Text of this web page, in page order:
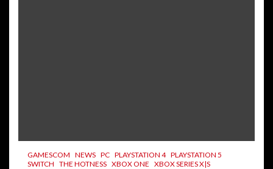
GAMESCOM NEWS PC PLAYSTATION 4 PLAYSTATION 5
SWITCH THE HOTNESS XBOX ONE XBOX SERIES X|S